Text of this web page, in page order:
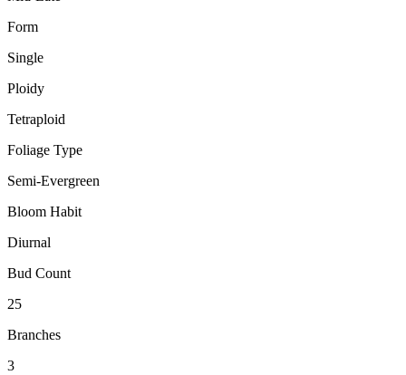
Form
Single
Ploidy
Tetraploid
Foliage Type
Semi-Evergreen
Bloom Habit
Diurnal
Bud Count
25
Branches
3